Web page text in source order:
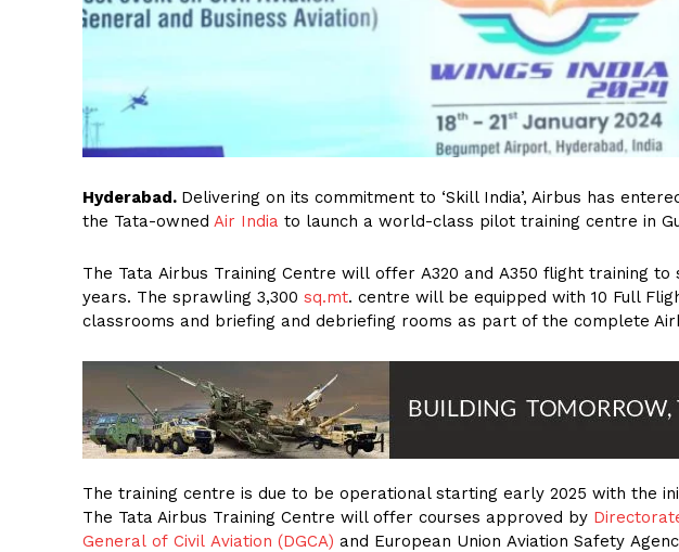
Hyderabad. Delivering on its commitment to ‘Skill India’, Airbus has
the Tata-owned Air India to launch a world-class pilot training centre in
The Tata Airbus Training Centre will offer A320 and A350 flight training to
years. The sprawling 3,300 sq.mt. centre will be equipped with 10 Full
classrooms and briefing and debriefing rooms as part of the complete
The training centre is due to be operational starting early 2025 with the
The Tata Airbus Training Centre will offer courses approved by
General of Civil Aviation (DGCA) and European Union Aviation Safety